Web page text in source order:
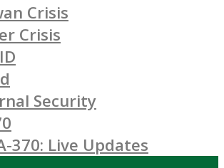
Crisis
Crisis
Security
370: Live Updates